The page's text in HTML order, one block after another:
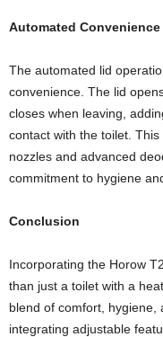
Automated Convenience
The automated lid
convenience. The lid
closes when leaving,
contact with the toilet.
nozzles and advanced
commitment to hygiene
Conclusion
Incorporating the Horow
than just a toilet with a
blend of comfort, hygiene,
integrating adjustable